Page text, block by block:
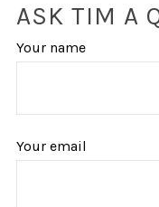
ASK TIM A
Your name
Your email